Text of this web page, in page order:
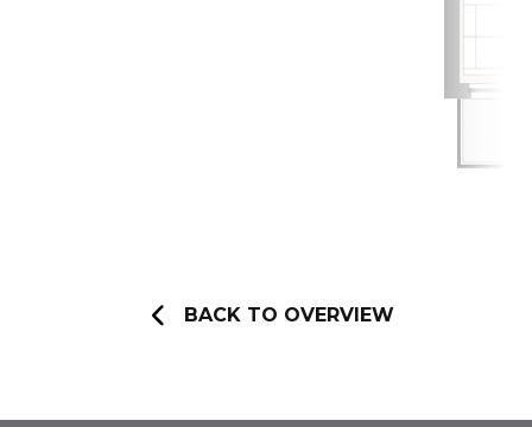
BACK TO OVERVIEW